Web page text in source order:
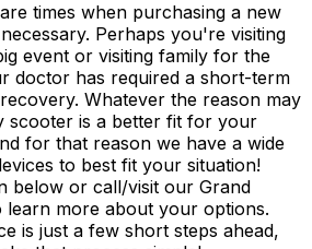
times when purchasing a new
Perhaps you're visiting
event or visiting family for the
doctor has required a short-term
Whatever the reason may
scooter is a better fit for your
for that reason we have a wide
to best fit your situation!
below or call/visit our Grand
learn more about your options.
is just a few short steps ahead,